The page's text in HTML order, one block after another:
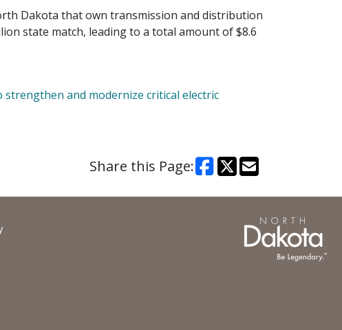
Dakota that own transmission and distribution
state match, leading to a total amount of $8.6
and modernize critical electric
Share this Page: